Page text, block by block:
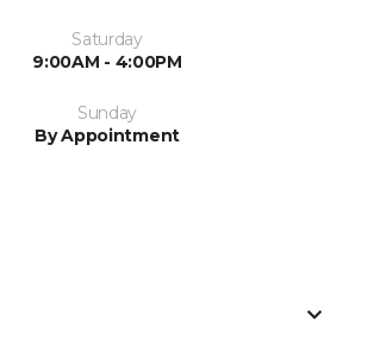
Saturday
9:00AM - 4:00PM
Sunday
By Appointment